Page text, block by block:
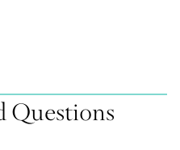
Questions